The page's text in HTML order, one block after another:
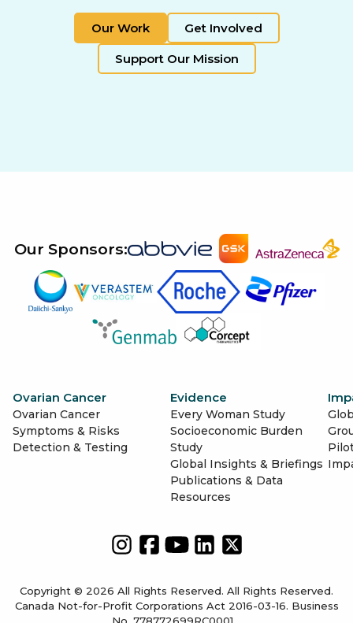
Our Work Get Involved
Support Our Mission
Our Sponsors:
Ovarian Cancer
Ovarian Cancer
Symptoms & Risks
Detection & Testing
Evidence
Every Woman Study
Socioeconomic Burden
Study
Global Insights & Briefings
Publications & Data
Resources
Copyright © 2026 All Rights Reserved. All Rights Reserved.
Canada Not-for-Profit Corporations Act 2016-03-16. Business